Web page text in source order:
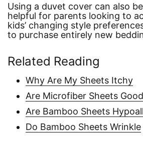
Using a duvet cover can also
helpful for parents looking to
kids’ changing style
to purchase entirely new
Related Reading
Why Are My Sheets Itchy
Are Microfiber Sheets
Are Bamboo Sheets
Do Bamboo Sheets Wrinkle